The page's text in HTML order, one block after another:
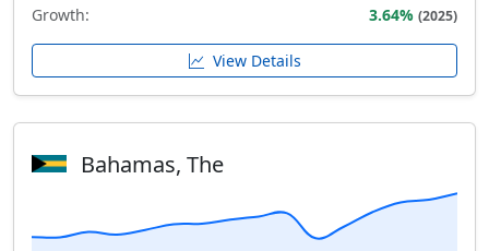
Growth: 3.64% (2025)
View Details
Bahamas, The